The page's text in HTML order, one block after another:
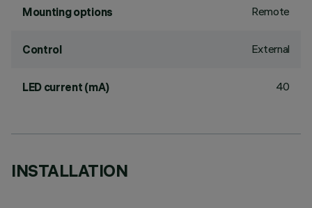
Mounting options Remote
Control External
LED current (mA) 40
INSTALLATION